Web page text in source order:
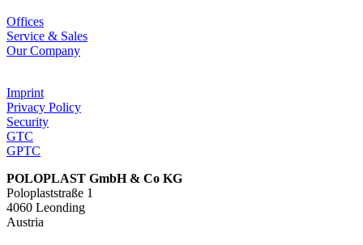
Offices
Service & Sales
Our Company
Imprint
Privacy Policy
Security
GTC
GPTC
POLOPLAST GmbH & Co KG
Poloplaststraße 1
4060 Leonding
Austria